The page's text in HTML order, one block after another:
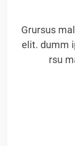
Grursus
elit. dumm
rsu